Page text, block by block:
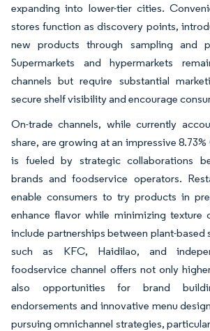
expanding into lower-tier cities.
stores function as discovery points,
new products through sampling and
Supermarkets and hypermarkets
channels but require substantial
secure shelf visibility and encourage
On-trade channels, while currently
share, are growing at an impressive
is fueled by strategic collaborations
brands and foodservice operators.
enable consumers to try products in
enhance flavor while minimizing texture
include partnerships between plant-based
such as KFC, Haidilao, and
foodservice channel offers not only
also opportunities for brand
endorsements and innovative menu
pursuing omnichannel strategies,